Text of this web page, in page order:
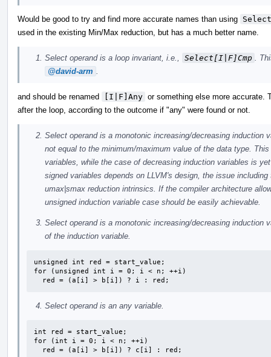
Would be good to try and find more accurate names than using
used in the existing Min/Max reduction, but has a much better name.
Select operand is a loop invariant, i.e., Select[I|F]Cmp
.
@david-arm
and should be renamed [I|F]Any or something else more accurate.
after the loop, according to the outcome if "any" were found or not.
Select operand is a monotonic increasing/decreasing induction
not equal to the minimum/maximum value of the data type.
variables, while the case of decreasing induction variables is
signed variables depends on LLVM's design, the issue
umax|smax reduction intrinsics. If the compiler architecture
unsigned induction variable case should be easily achievable.
Select operand is a monotonic increasing/decreasing induction
of the induction variable.
unsigned int red = start_value;
for (unsigned int i = 0; i < n; ++i)
  red = (a[i] > b[i]) ? i : red;
Select operand is an any variable.
int red = start_value;
for (int i = 0; i < n; ++i)
  red = (a[i] > b[i]) ? c[i] : red;